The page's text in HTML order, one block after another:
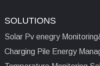
SOLUTIONS
Solar Pv enegry
Charging Pile Energy